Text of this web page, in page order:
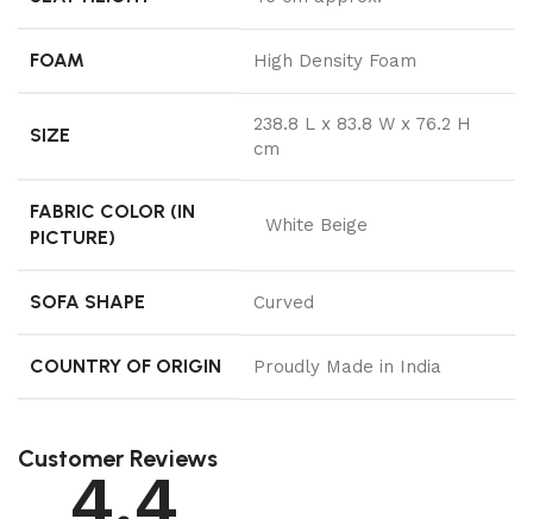
FOAM High Density Foam
SIZE
238.8 L x 83.8 W x 76.2 H
cm
FABRIC COLOR (IN
PICTURE)
White Beige
SOFA SHAPE Curved
COUNTRY OF ORIGIN Proudly Made in India
Customer Reviews